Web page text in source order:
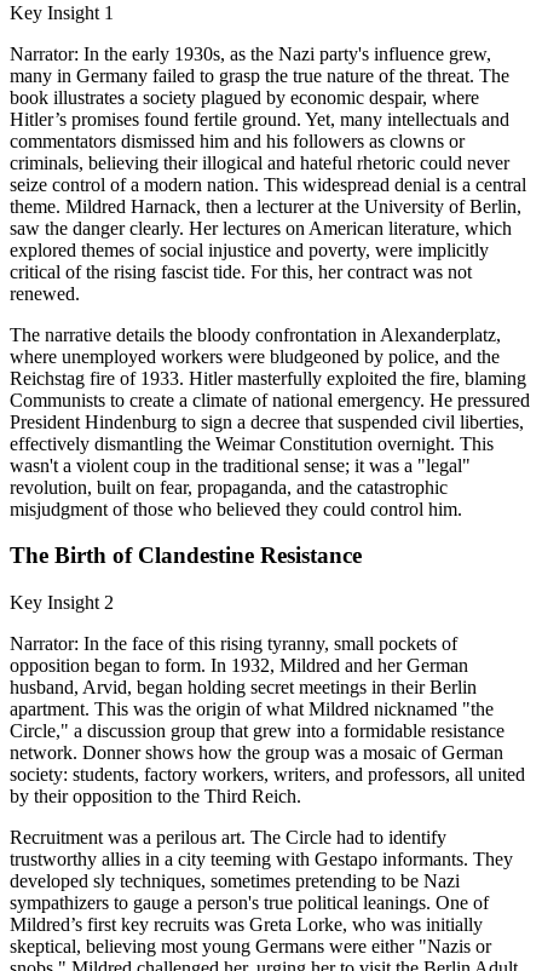
Key Insight 1
Narrator: In the early 1930s, as the Nazi party's influence grew,
many in Germany failed to grasp the true nature of the threat. The
book illustrates a society plagued by economic despair, where
Hitler’s promises found fertile ground. Yet, many intellectuals and
commentators dismissed him and his followers as clowns or
criminals, believing their illogical and hateful rhetoric could never
seize control of a modern nation. This widespread denial is a central
theme. Mildred Harnack, then a lecturer at the University of Berlin,
saw the danger clearly. Her lectures on American literature, which
explored themes of social injustice and poverty, were implicitly
critical of the rising fascist tide. For this, her contract was not
renewed.
The narrative details the bloody confrontation in Alexanderplatz,
where unemployed workers were bludgeoned by police, and the
Reichstag fire of 1933. Hitler masterfully exploited the fire, blaming
Communists to create a climate of national emergency. He pressured
President Hindenburg to sign a decree that suspended civil liberties,
effectively dismantling the Weimar Constitution overnight. This
wasn't a violent coup in the traditional sense; it was a "legal"
revolution, built on fear, propaganda, and the catastrophic
misjudgment of those who believed they could control him.
The Birth of Clandestine Resistance
Key Insight 2
Narrator: In the face of this rising tyranny, small pockets of
opposition began to form. In 1932, Mildred and her German
husband, Arvid, began holding secret meetings in their Berlin
apartment. This was the origin of what Mildred nicknamed "the
Circle," a discussion group that grew into a formidable resistance
network. Donner shows how the group was a mosaic of German
society: students, factory workers, writers, and professors, all united
by their opposition to the Third Reich.
Recruitment was a perilous art. The Circle had to identify
trustworthy allies in a city teeming with Gestapo informants. They
developed sly techniques, sometimes pretending to be Nazi
sympathizers to gauge a person's true political leanings. One of
Mildred’s first key recruits was Greta Lorke, who was initially
skeptical, believing most young Germans were either "Nazis or